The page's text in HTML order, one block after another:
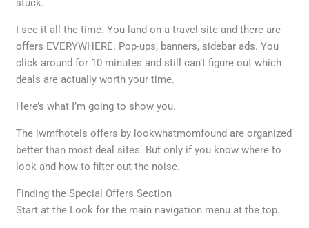
stuck.
I see it all the time. You land on a travel site and there are
offers EVERYWHERE. Pop-ups, banners, sidebar ads. You
click around for 10 minutes and still can’t figure out which
deals are actually worth your time.
Here’s what I’m going to show you.
The lwmfhotels offers by lookwhatmomfound are organized
better than most deal sites. But only if you know where to
look and how to filter out the noise.
Finding the Special Offers Section
Start at the Look for the main navigation menu at the top.